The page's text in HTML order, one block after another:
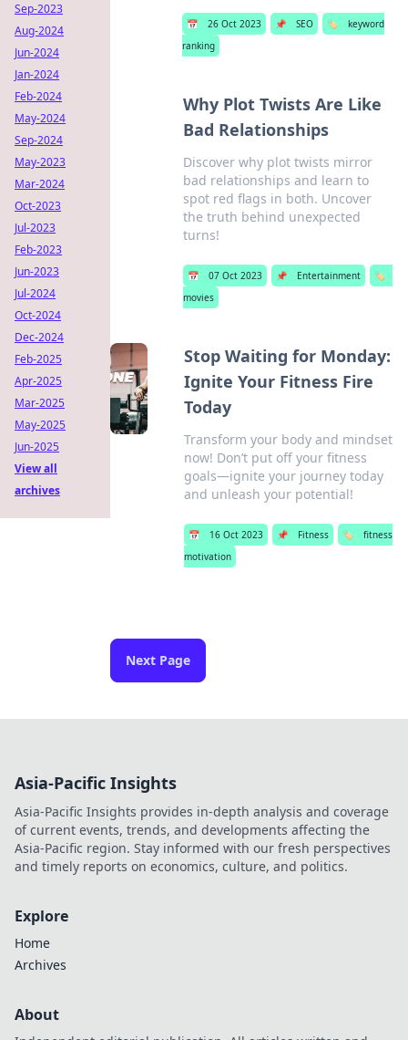
📅 26 Oct 2023 📌 SEO 🏷️
keyword
ranking
Why Plot Twists Are Like
Bad Relationships
Discover why plot twists mirror
bad relationships and learn to
spot red flags in both. Uncover
the truth behind unexpected
turns!
📅 07 Oct 2023 📌 Entertainment
🏷️
movies
Stop Waiting for Monday:
Ignite Your Fitness Fire
Today
Transform your body and mindset
now! Don’t put off your fitness
goals—ignite your journey today
and unleash your potential!
📅 16 Oct 2023 📌 Fitness 🏷️
fitness
motivation
Next Page
Sep-2023
Aug-2024
Jun-2024
Jan-2024
Feb-2024
May-2024
Sep-2024
May-2023
Mar-2024
Oct-2023
Jul-2023
Feb-2023
Jun-2023
Jul-2024
Oct-2024
Dec-2024
Feb-2025
Apr-2025
Mar-2025
May-2025
Jun-2025
View all
archives
Asia-Pacific Insights
Asia-Pacific Insights provides in-depth analysis and coverage
of current events, trends, and developments affecting the
Asia-Pacific region. Stay informed with our fresh perspectives
and timely reports on economics, culture, and politics.
Explore
Home
Archives
About